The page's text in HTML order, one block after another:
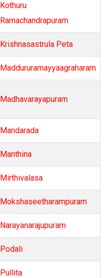
Kothuru
Ramachandrapuram
Krishnasastrula Peta
Maddururamayyaagraharam
Madhavarayapuram
Mandarada
Manthina
Mirthivalasa
Mokshaseetharampuram
Narayanarajupuram
Podali
Pullita